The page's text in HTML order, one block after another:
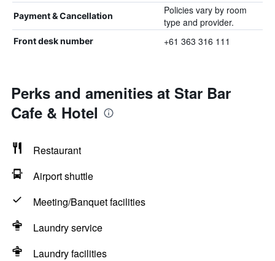
Payment & Cancellation
Policies vary by room
type and provider.
Front desk number +61 363 316 111
Perks and amenities at Star Bar
Cafe & Hotel
Restaurant
Airport shuttle
Meeting/Banquet facilities
Laundry service
Laundry facilities